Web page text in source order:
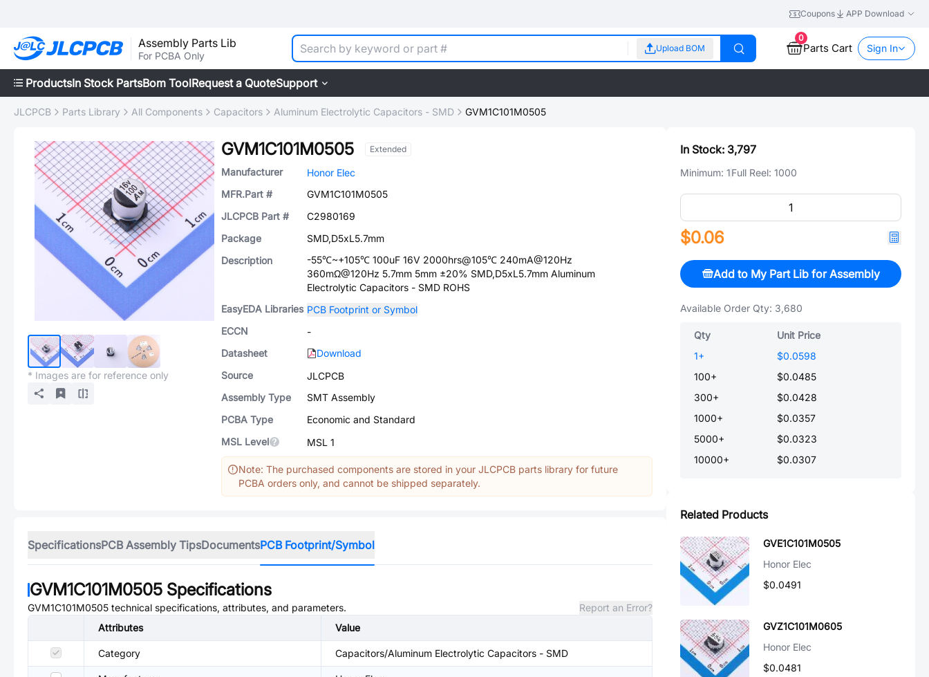
Coupons APP Download
Assembly Parts Lib
For PCBA Only
Upload BOM
0
Parts Cart Sign In
ProductsIn Stock PartsBom ToolRequest a QuoteSupport
JLCPCB Parts Library All Components Capacitors Aluminum Electrolytic Capacitors - SMD GVM1C101M0505
* Images are for reference only
GVM1C101M0505 Extended
Manufacturer
Honor Elec
MFR.Part #
GVM1C101M0505
JLCPCB Part #
C2980169
Package
SMD,D5xL5.7mm
Description
-55℃~+105℃ 100uF 16V 2000hrs@105℃ 240mA@120Hz
360mΩ@120Hz 5.7mm 5mm ±20% SMD,D5xL5.7mm Aluminum
Electrolytic Capacitors - SMD ROHS
EasyEDA Libraries PCB Footprint or Symbol
ECCN
-
Datasheet
Download
Source
JLCPCB
Assembly Type
SMT Assembly
PCBA Type
Economic and Standard
MSL Level
MSL 1
Note: The purchased components are stored in your JLCPCB parts library for future
PCBA orders only, and cannot be shipped separately.
SpecificationsPCB Assembly TipsDocumentsPCB Footprint/Symbol
GVM1C101M0505 Specifications
GVM1C101M0505 technical specifications, attributes, and parameters.
Report an Error?
Attributes
Value
Category Capacitors/Aluminum Electrolytic Capacitors - SMD
In Stock: 3,797
Minimum: 1Full Reel: 1000
$0.06
Add to My Part Lib for Assembly
Available Order Qty: 3,680
Qty
Unit Price
1+
$0.0598
100+
$0.0485
300+
$0.0428
1000+
$0.0357
5000+
$0.0323
10000+ $0.0307
Related Products
GVE1C101M0505
Honor Elec
$0.0491
GVZ1C101M0605
Honor Elec
$0.0481